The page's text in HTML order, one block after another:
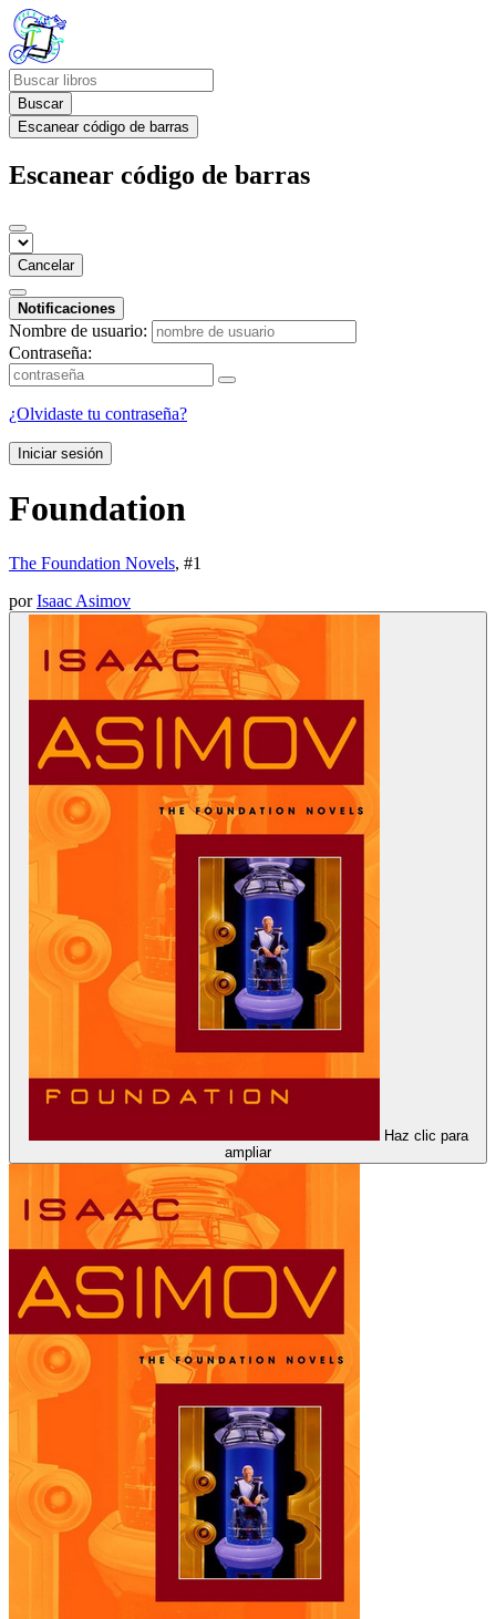
Buscar
Escanear código de barras
Escanear código de barras
Cancelar
Notificaciones
Nombre de usuario:
Contraseña:
¿Olvidaste tu contraseña?
Iniciar sesión
Foundation
The Foundation Novels, #1
porIsaac Asimov
Haz clic para
ampliar